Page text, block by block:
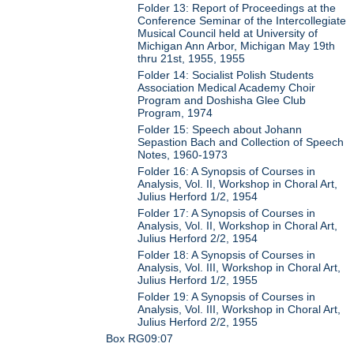
Folder 13: Report of Proceedings at the
Conference Seminar of the Intercollegiate
Musical Council held at University of
Michigan Ann Arbor, Michigan May 19th
thru 21st, 1955, 1955
Folder 14: Socialist Polish Students
Association Medical Academy Choir
Program and Doshisha Glee Club
Program, 1974
Folder 15: Speech about Johann
Sepastion Bach and Collection of Speech
Notes, 1960-1973
Folder 16: A Synopsis of Courses in
Analysis, Vol. II, Workshop in Choral Art,
Julius Herford 1/2, 1954
Folder 17: A Synopsis of Courses in
Analysis, Vol. II, Workshop in Choral Art,
Julius Herford 2/2, 1954
Folder 18: A Synopsis of Courses in
Analysis, Vol. III, Workshop in Choral Art,
Julius Herford 1/2, 1955
Folder 19: A Synopsis of Courses in
Analysis, Vol. III, Workshop in Choral Art,
Julius Herford 2/2, 1955
Box RG09:07